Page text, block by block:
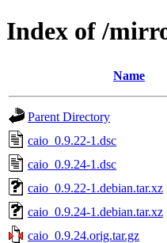
Index of /
Name
Parent Directory
caio_0.9.22-1.dsc
caio_0.9.24-1.dsc
caio_0.9.22-1.debian.tar.xz
caio_0.9.24-1.debian.tar.xz
caio_0.9.24.orig.tar.gz